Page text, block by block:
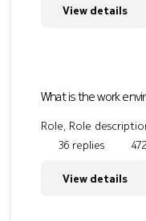
View details
What is the work
Role, Role
36 replies
View details